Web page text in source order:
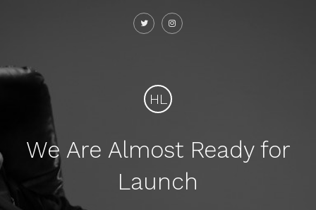
HL
We Are Almost Ready for
Launch